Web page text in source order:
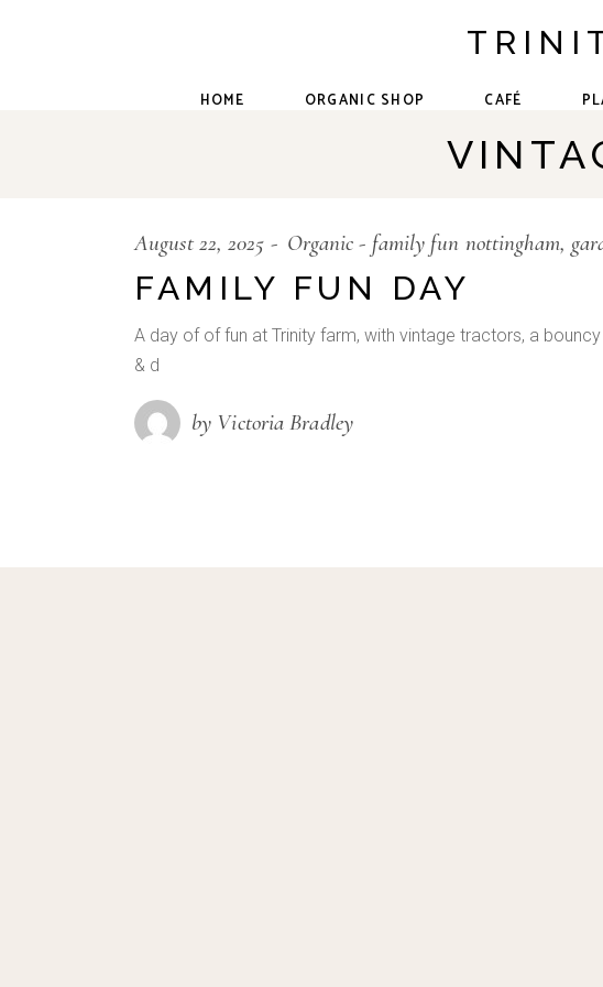
HOME ORGANIC SHOP CAFÉ
August 22, 2025 Organic family fun nottingham
FAMILY FUN DAY
A day of of fun at Trinity farm, with vintage tractors, a
& d
by Victoria Bradley